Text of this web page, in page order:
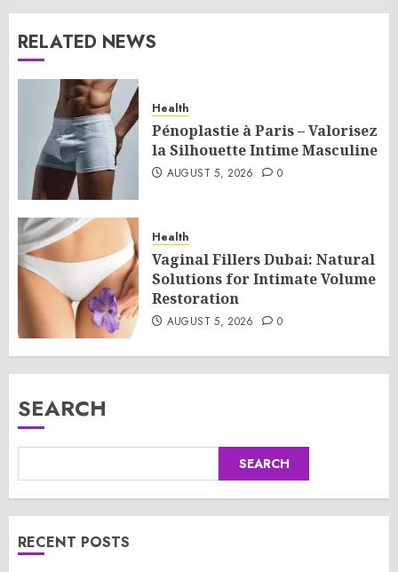
RELATED NEWS
Health
Pénoplastie à Paris – Valorisez
la Silhouette Intime Masculine
AUGUST 5, 2026 0
Health
Vaginal Fillers Dubai: Natural
Solutions for Intimate Volume
Restoration
AUGUST 5, 2026 0
SEARCH
SEARCH
RECENT POSTS